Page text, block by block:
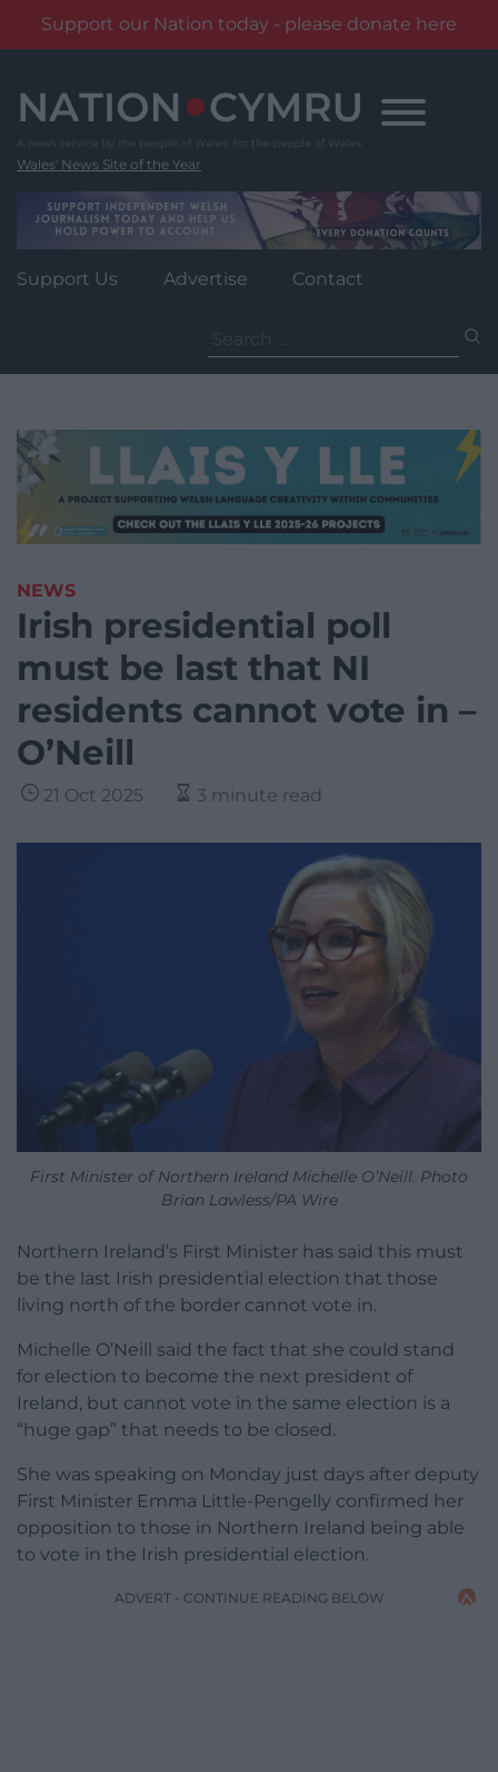
Support our Nation today - please donate here
content
Wales' News Site of the Year
Support Us Advertise Contact
for:
NEWS
Irish presidential poll
must be last that NI
residents cannot vote in –
O’Neill
21 Oct 2025 3 minute read
First Minister of Northern Ireland Michelle O’Neill. Photo
Brian Lawless/PA Wire
Northern Ireland’s First Minister has said this must
be the last Irish presidential election that those
living north of the border cannot vote in.
Michelle O’Neill said the fact that she could stand
for election to become the next president of
Ireland, but cannot vote in the same election is a
“huge gap” that needs to be closed.
She was speaking on Monday just days after deputy
First Minister Emma Little-Pengelly confirmed her
opposition to those in Northern Ireland being able
to vote in the Irish presidential election.
ADVERT - CONTINUE READING BELOW